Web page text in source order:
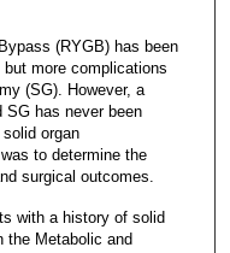
(RYGB) has been
more complications
(SG). However, a
SG has never been
organ
to determine the
surgical outcomes.
with a history of solid
the Metabolic and